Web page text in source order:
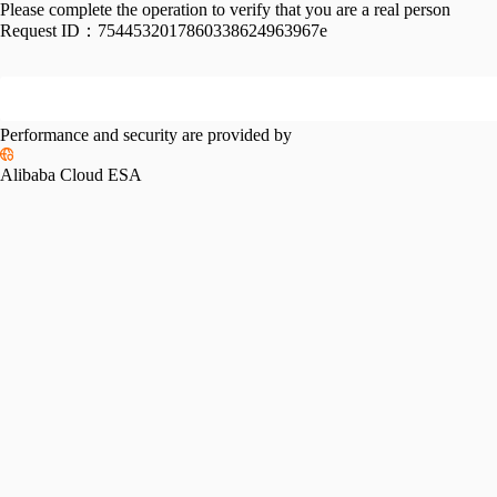
Please complete the operation to verify that you are a real person
Request ID： 7544532017860338624963967e
Performance and security are provided by
Alibaba Cloud ESA